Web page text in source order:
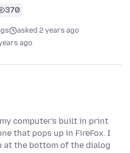
370
asked 2 years ago
ago
computer's built in print
that pops up in FireFox. I
at the bottom of the dialog